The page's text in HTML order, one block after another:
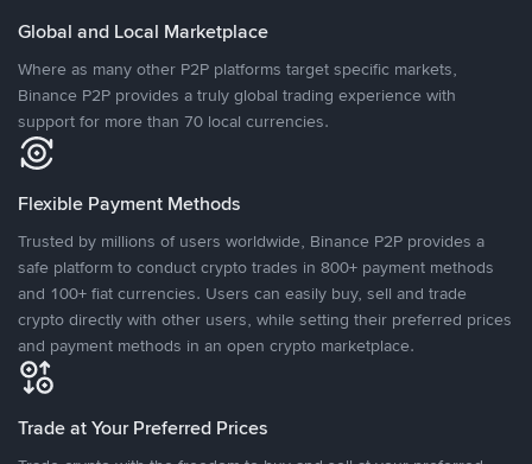
Global and Local Marketplace
Where as many other P2P platforms target specific markets,
Binance P2P provides a truly global trading experience with
support for more than 70 local currencies.
Flexible Payment Methods
Trusted by millions of users worldwide, Binance P2P provides a
safe platform to conduct crypto trades in 800+ payment methods
and 100+ fiat currencies. Users can easily buy, sell and trade
crypto directly with other users, while setting their preferred prices
and payment methods in an open crypto marketplace.
Trade at Your Preferred Prices